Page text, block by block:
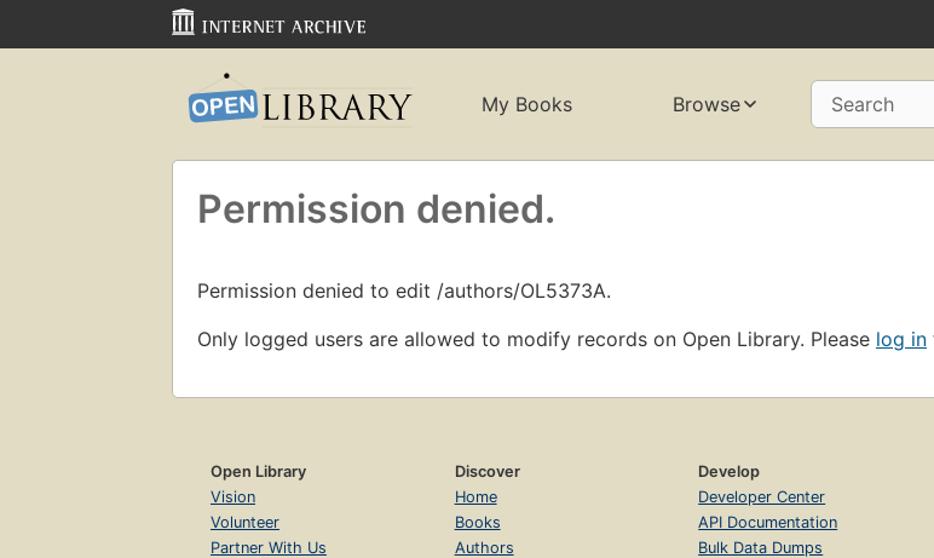
My Books Browse Search
Permission denied.
Permission denied to edit /authors/OL5373A.
Only logged users are allowed to modify records on Open Library. Please log in
Open Library
Vision
Volunteer
Partner With Us
Discover
Home
Books
Authors
Develop
Developer Center
API Documentation
Bulk Data Dumps